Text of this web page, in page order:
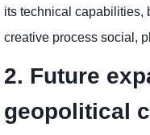
its technical capabilities,
creative process social,
2. Future
geopolitical